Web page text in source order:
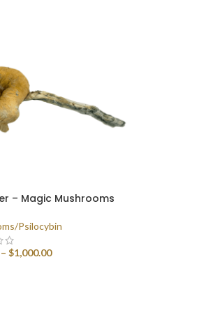
– Magic Mushrooms
Psilocybin
– $1,000.00